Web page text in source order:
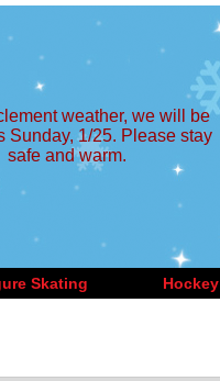
weather, we will be
Sunday, 1/25. Please stay
safe and warm.
Skating Hockey